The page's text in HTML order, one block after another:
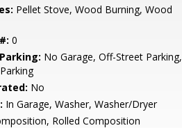
Pellet Stove, Wood Burning, Wood
0
No Garage, Off-Street Parking,
No
In Garage, Washer, Washer/Dryer
Rolled Composition